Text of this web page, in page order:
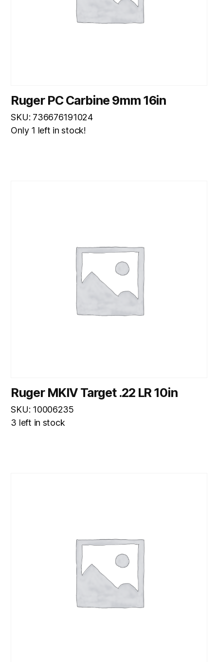
Ruger PC Carbine 9mm 16in
SKU: 736676191024
Only 1 left in stock!
Ruger MKIV Target .22 LR 10in
SKU: 10006235
3 left in stock